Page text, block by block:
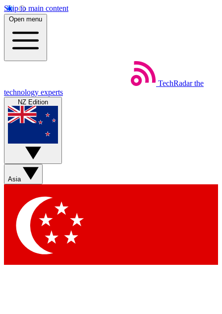
Skip to main content
Open menu
TechRadar the
technology experts
NZ Edition
Asia